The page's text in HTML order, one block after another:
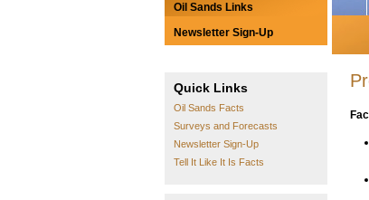
Oil Sands Links
Newsletter Sign-Up
Quick Links
Oil Sands Facts
Surveys and Forecasts
Newsletter Sign-Up
Tell It Like It Is Facts